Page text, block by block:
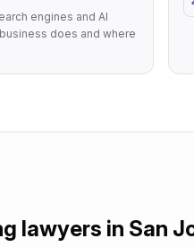
engines and AI
does and where
lawyers in San